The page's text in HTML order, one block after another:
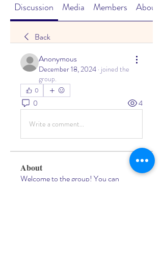
Discussion Media Members About
Back
Anonymous
December 18, 2024 · joined the
group.
0
0 4
Write a comment...
About
Welcome to the group! You can